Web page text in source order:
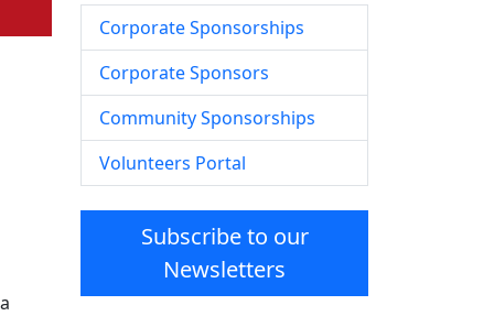
Corporate Sponsorships
Corporate Sponsors
Community Sponsorships
Volunteers Portal
Subscribe to our
Newsletters